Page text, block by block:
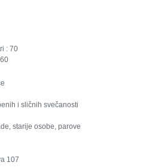
: 70
60
i sličnih svečanosti
starije osobe, parove
107